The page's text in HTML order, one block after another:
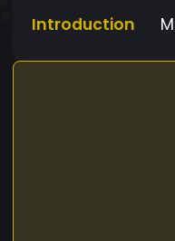
Introduction